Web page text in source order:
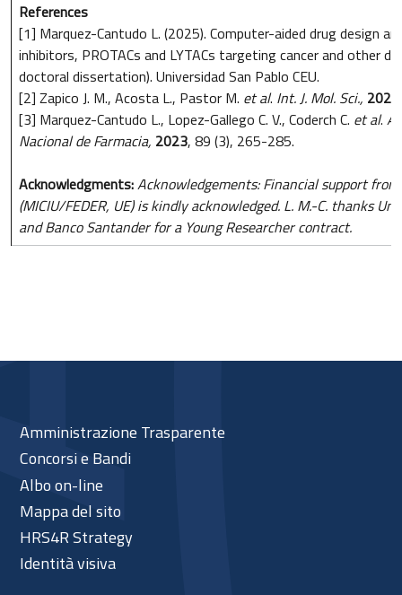
References
[1] Marquez-Cantudo L. (2025). Computer-aided drug design
inhibitors, PROTACs and LYTACs targeting cancer and other
doctoral dissertation). Universidad San Pablo CEU.
[2] Zapico J. M., Acosta L., Pastor M. et al. Int. J. Mol. Sci., 2021
[3] Marquez-Cantudo L., Lopez-Gallego C. V., Coderch C. et al.
Nacional de Farmacia, 2023, 89 (3), 265-285.
Acknowledgments:Acknowledgements: Financial support from
(MICIU/FEDER, UE) is kindly acknowledged. L. M.-C. thanks
and Banco Santander for a Young Researcher contract.
Amministrazione Trasparente
Concorsi e Bandi
Albo on-line
Mappa del sito
HRS4R Strategy
Identità visiva